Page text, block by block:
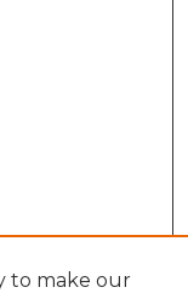
to make our